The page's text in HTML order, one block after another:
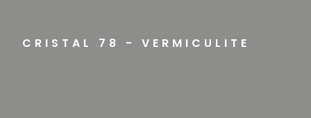
CRISTAL 78 - VERMICULITE